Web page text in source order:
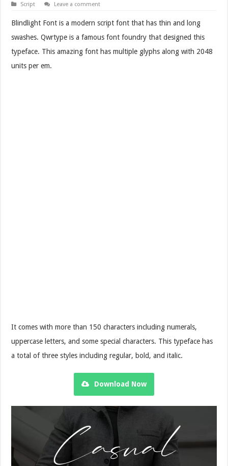
Script Leave a comment
Blindlight Font is a modern script font that has thin and long
swashes. Qwrtype is a famous font foundry that designed this
typeface. This amazing font has multiple glyphs along with 2048
units per em.
It comes with more than 150 characters including numerals,
uppercase letters, and some special characters. This typeface has
a total of three styles including regular, bold, and italic.
Download Now